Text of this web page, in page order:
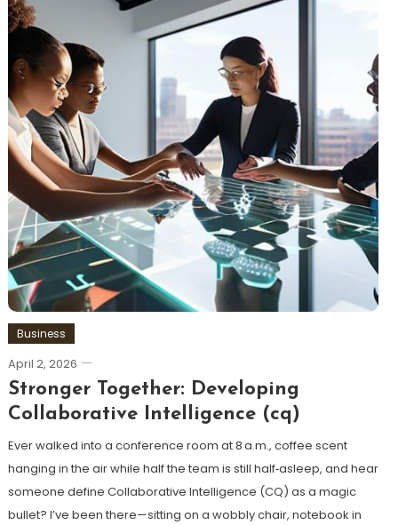
Business
April 2, 2026
Stronger Together: Developing
Collaborative Intelligence (cq)
Ever walked into a conference room at 8 a.m., coffee scent
hanging in the air while half the team is still half‑asleep, and hear
someone define Collaborative Intelligence (CQ) as a magic
bullet? I’ve been there—sitting on a wobbly chair, notebook in